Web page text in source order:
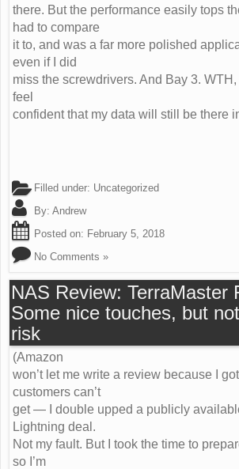
there. But the performance easily tops
had to compare
it to, and was a far more polished
even if I did
miss the screwdrivers. And Bay 3. WTH,
feel
confident that my data will still be there
Filled under: Uncategorized
By: Andrew
Posted on: February 5, 2018
No Comments »
NAS Review: TerraMaster
Some nice touches, but
risk
(Amazon
won’t let me write a review because I
customers can’t
get — I double upped a publicly
Lightning deal.
Not my fault. But I took the time to
so I’m